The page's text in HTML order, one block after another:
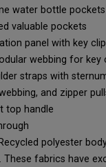
water bottle pockets
valuable pockets
panel with key clip
webbing for key
straps with
and zipper
top handle
polyester
These fabrics have